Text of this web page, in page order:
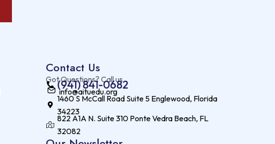
Contact Us
Got Questions? Call us
(941) 841-0682
info@aituedu.org
1460 S McCall Road Suite 5 Englewood, Florida
34223
822 A1A N. Suite 310 Ponte Vedra Beach, FL
32082